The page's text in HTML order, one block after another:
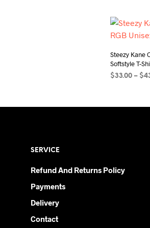
Steezy Kane
Softstyle T-
$33.00 – $
SERVICE
Refund And Returns Policy
Payments
Delivery
Contact